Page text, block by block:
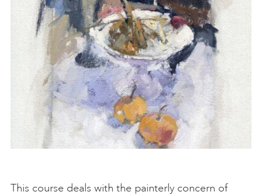
This course deals with the painterly concern of